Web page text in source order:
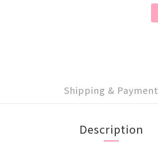
Shipping & Payment
Description